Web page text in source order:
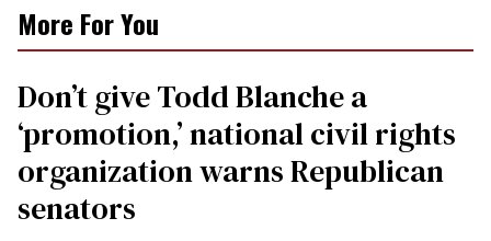
More For You
Don’t give Todd Blanche a
‘promotion,’ national civil rights
organization warns Republican
senators